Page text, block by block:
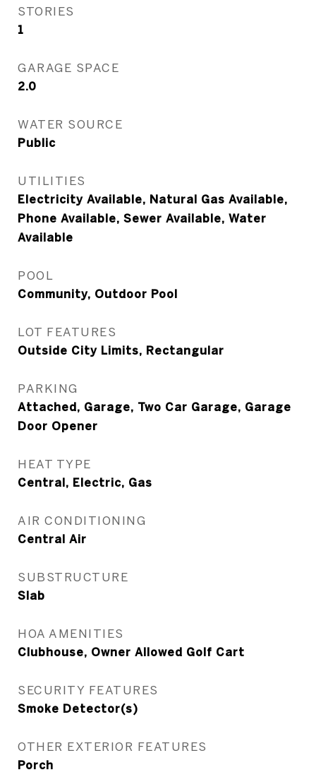
STORIES
1
GARAGE SPACE
2.0
WATER SOURCE
Public
UTILITIES
Electricity Available, Natural Gas Available,
Phone Available, Sewer Available, Water
Available
POOL
Community, Outdoor Pool
LOT FEATURES
Outside City Limits, Rectangular
PARKING
Attached, Garage, Two Car Garage, Garage
Door Opener
HEAT TYPE
Central, Electric, Gas
AIR CONDITIONING
Central Air
SUBSTRUCTURE
Slab
HOA AMENITIES
Clubhouse, Owner Allowed Golf Cart
SECURITY FEATURES
Smoke Detector(s)
OTHER EXTERIOR FEATURES
Porch